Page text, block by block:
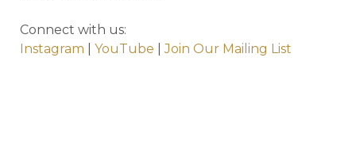
Connect with us:
Instagram
YouTube |Join Our Mailing List